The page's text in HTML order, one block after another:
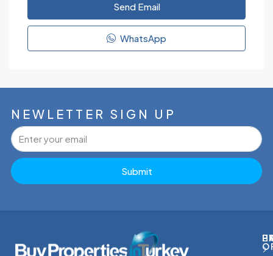
Send Email
WhatsApp
NEWLETTER SIGN UP
Submit